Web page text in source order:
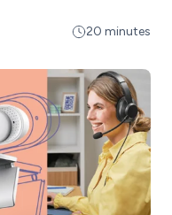
20 minutes